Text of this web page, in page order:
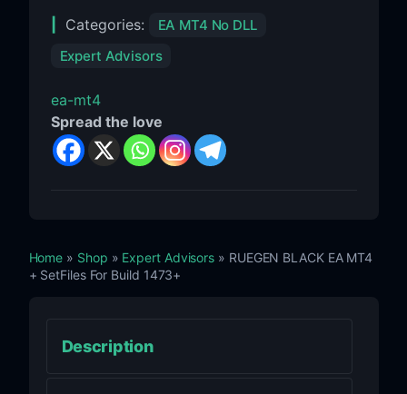
Categories:
EA MT4 No DLL
Expert Advisors
ea-mt4
Spread the love
Home » Shop » Expert Advisors » RUEGEN BLACK EA MT4
+ SetFiles For Build 1473+
Description